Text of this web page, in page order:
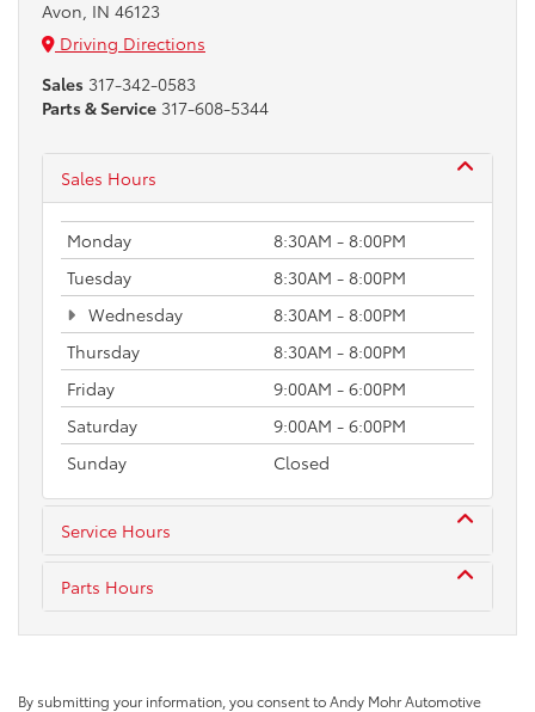
Avon, IN 46123
Driving Directions
Sales 317-342-0583
Parts & Service 317-608-5344
Sales Hours
Monday
8:30AM - 8:00PM
Tuesday
8:30AM - 8:00PM
Wednesday
8:30AM - 8:00PM
Thursday
8:30AM - 8:00PM
Friday
9:00AM - 6:00PM
Saturday
9:00AM - 6:00PM
Sunday
Closed
Service Hours
Parts Hours
By submitting your information, you consent to Andy Mohr Automotive